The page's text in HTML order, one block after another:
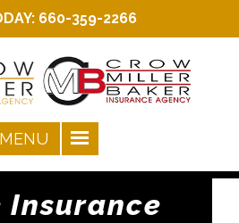
660-359-2266
Insurance